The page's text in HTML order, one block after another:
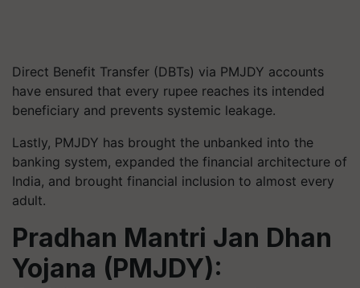
Direct Benefit Transfer (DBTs) via PMJDY accounts
have ensured that every rupee reaches its intended
beneficiary and prevents systemic leakage.
Lastly, PMJDY has brought the unbanked into the
banking system, expanded the financial architecture of
India, and brought financial inclusion to almost every
adult.
Pradhan Mantri Jan Dhan
Yojana (PMJDY):